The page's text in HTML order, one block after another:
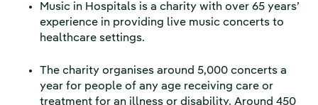
Music in Hospitals is a charity with over 65 years’
experience in providing live music concerts to
healthcare settings.
The charity organises around 5,000 concerts a
year for people of any age receiving care or
treatment for an illness or disability. Around 450